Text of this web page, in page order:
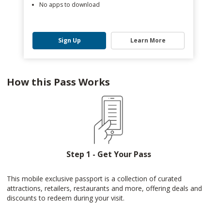
No apps to download
Sign Up Learn More
How this Pass Works
Step 1 - Get Your Pass
This mobile exclusive passport is a collection of curated
attractions, retailers, restaurants and more, offering deals and
discounts to redeem during your visit.